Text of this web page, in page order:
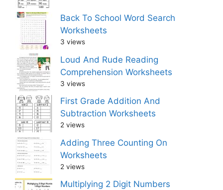
Back To School Word Search
Worksheets
3 views
Loud And Rude Reading
Comprehension Worksheets
3 views
First Grade Addition And
Subtraction Worksheets
2 views
Adding Three Counting On
Worksheets
2 views
Multiplying 2 Digit Numbers